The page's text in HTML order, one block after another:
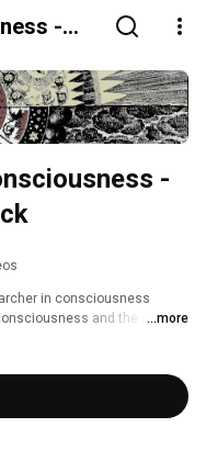
-
-
in consciousness
and the subtle
science of
related areas, including the
the serious study of
...more